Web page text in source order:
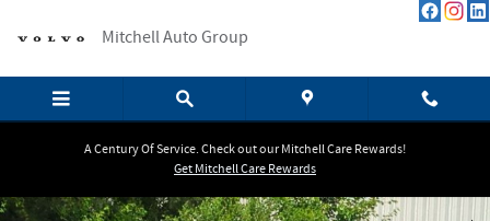
Mitchell Auto Group
A Century Of Service. Check out our Mitchell Care Rewards!
Get Mitchell Care Rewards
Used 2014 Subaru Forester 2.5i Limited SUV Photo 1 of 28